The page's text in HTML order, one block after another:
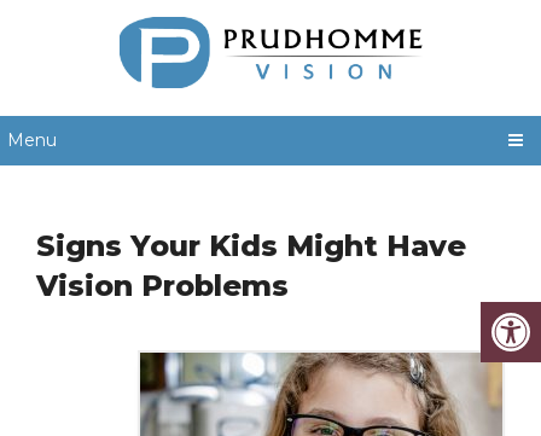
Menu
Signs Your Kids Might Have
Vision Problems